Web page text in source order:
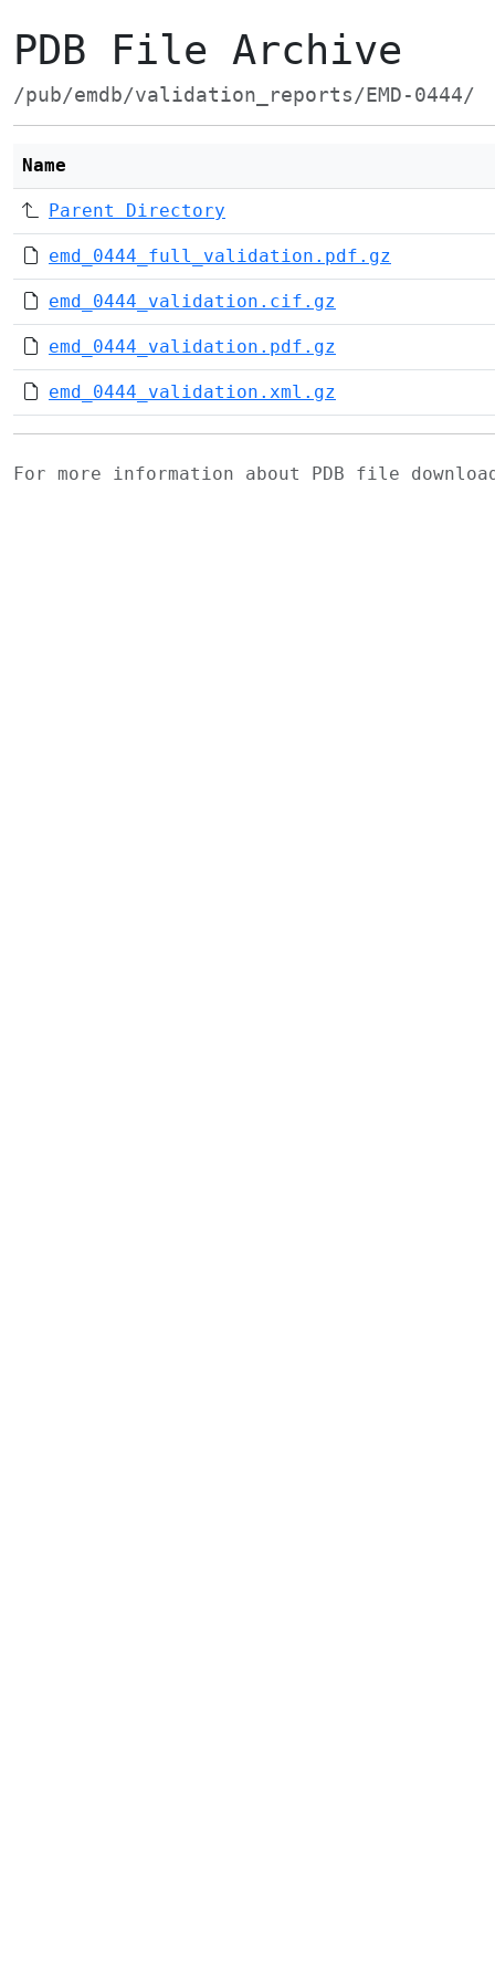
PDB File Archive
/pub/emdb/validation_reports/EMD-0444/
Name
Parent Directory
emd_0444_full_validation.pdf.gz
emd_0444_validation.cif.gz
emd_0444_validation.pdf.gz
emd_0444_validation.xml.gz
For more information about PDB file